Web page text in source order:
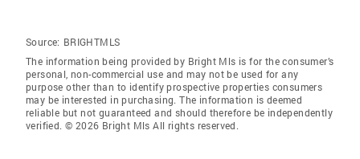
Source: BRIGHTMLS
The information being provided by Bright Mls is for the consumer’s
personal, non-commercial use and may not be used for any
purpose other than to identify prospective properties consumers
may be interested in purchasing. The information is deemed
reliable but not guaranteed and should therefore be independently
verified. © 2026 Bright Mls All rights reserved.